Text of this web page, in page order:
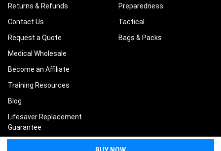
Returns & Refunds
Contact Us
Request a Quote
Medical Wholesale
Become an Affiliate
Training Resources
Blog
Lifesaver Replacement
Guarantee
Preparedness
Tactical
Bags & Packs